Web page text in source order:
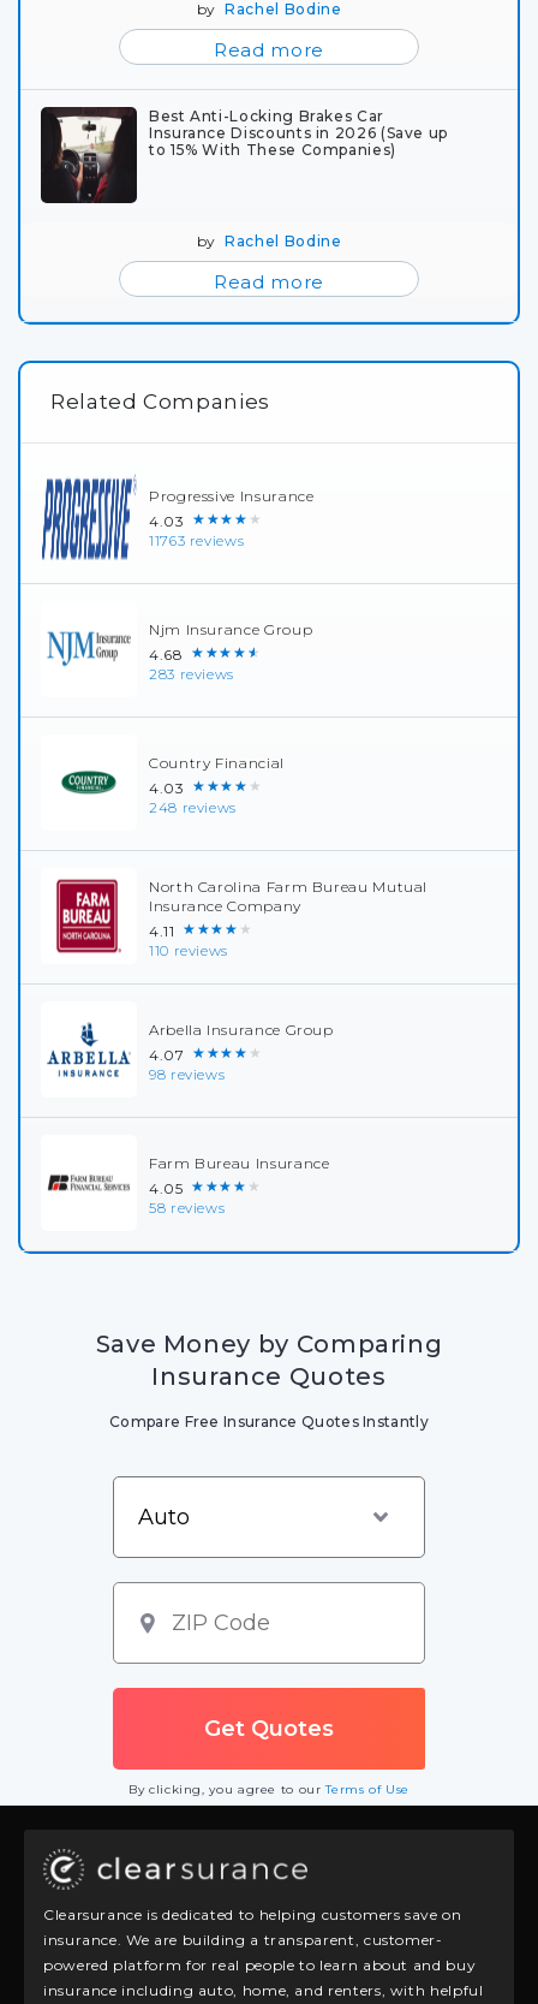
byRachel Bodine
Read more
Best Anti-Locking Brakes Car
Insurance Discounts in 2026 (Save up
to 15% With These Companies)
byRachel Bodine
Read more
Related Companies
Progressive Insurance
4.03 ★★★★★
11763 reviews
Njm Insurance Group
4.68 ★★★★★
283 reviews
Country Financial
4.03 ★★★★★
248 reviews
North Carolina Farm Bureau Mutual
Insurance Company
4.11 ★★★★★
110 reviews
Arbella Insurance Group
4.07 ★★★★★
98 reviews
Farm Bureau Insurance
4.05 ★★★★★
58 reviews
Save Money by Comparing
Insurance Quotes
Compare Free Insurance Quotes Instantly
By clicking, you agree to ourTerms of Use
Clearsurance is dedicated to helping customers save on
insurance. We are building a transparent, customer-
powered platform for real people to learn about and buy
insurance including auto, home, and renters, with helpful